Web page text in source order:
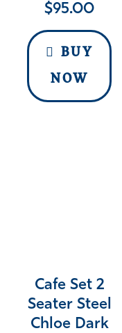
$95.00
BUY
NOW
Cafe Set 2
Seater Steel
Chloe Dark